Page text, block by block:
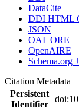
DataCite
DDI HTML
JSON
OAI_ORE
OpenAIRE
Schema.org
Citation Metadata
Persistent
Identifier